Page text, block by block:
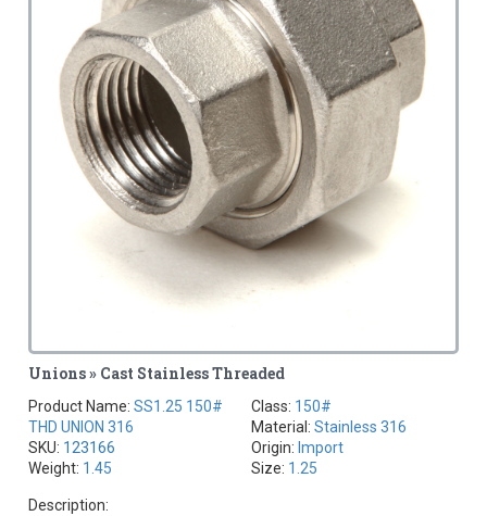
Unions » Cast Stainless Threaded
Product Name:SS1.25 150#
THD UNION 316
SKU: 123166
Weight: 1.45
Class: 150#
Material: Stainless 316
Origin: Import
Size: 1.25
Description: